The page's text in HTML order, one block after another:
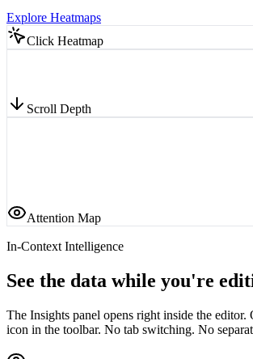
Explore Heatmaps
Click Heatmap
Scroll Depth
Attention Map
In-Context Intelligence
See the data while you're
The Insights panel opens right inside the editor.
icon in the toolbar. No tab switching. No